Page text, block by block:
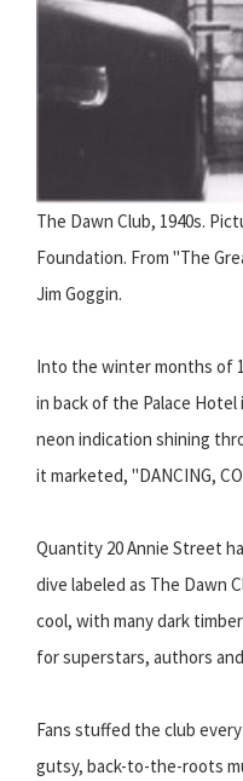
The Dawn Club, 1940s.
Foundation. From "The
Jim Goggin.
Into the winter months of
in back of the Palace Hotel
neon indication shining
it marketed, "DANCING,
Quantity 20 Annie Street
dive labeled as The Dawn
cool, with many dark
for superstars, authors
Fans stuffed the club
gutsy, back-to-the-roots